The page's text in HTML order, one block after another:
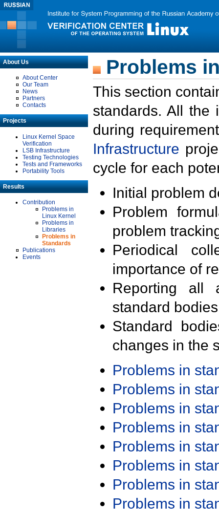
About Us
About Center
Our Team
News
Partners
Contacts
Projects
Linux Kernel Space
Verification
LSB Infrastructure
Testing Technologies
Tests and Frameworks
Portability Tools
Results
Contribution
Problems in
Linux Kernel
Problems in
Libraries
Problems in
Standards
Publications
Events
Problems
This section
standards. All the
during
Infrastructure
cycle for each
Initial problem
Problem
problem
Periodical
importance of
Reporting all
standard
Standard
changes in the
Problems in
Problems in
Problems in
Problems in
Problems in
Problems in
Problems in
Problems in